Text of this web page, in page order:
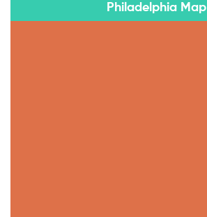
Philadelphia Map